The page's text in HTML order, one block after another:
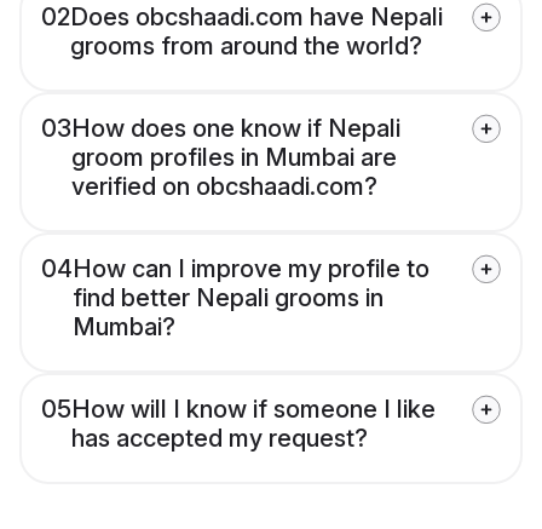
02Does obcshaadi.com have Nepali
grooms from around the world?
03How does one know if Nepali
groom profiles in Mumbai are
verified on obcshaadi.com?
04How can I improve my profile to
find better Nepali grooms in
Mumbai?
05How will I know if someone I like
has accepted my request?